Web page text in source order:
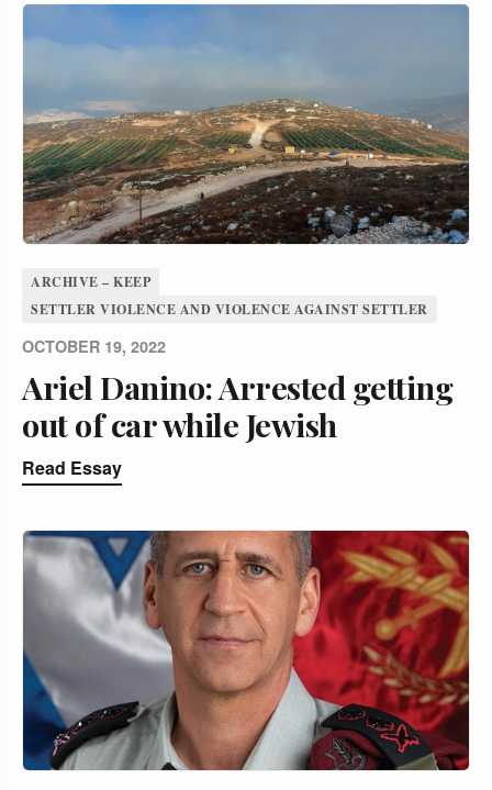
ARCHIVE – KEEP
SETTLER VIOLENCE AND VIOLENCE AGAINST SETTLER
OCTOBER 19, 2022
Ariel Danino: Arrested getting
out of car while Jewish
Read Essay